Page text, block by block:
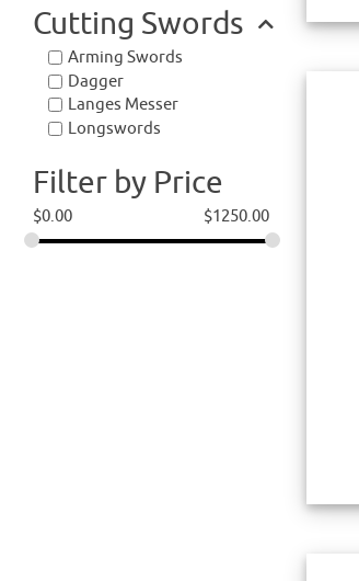
Cutting Swords
Arming Swords
Dagger
Langes Messer
Longswords
Filter by Price
$0.00 $1250.00